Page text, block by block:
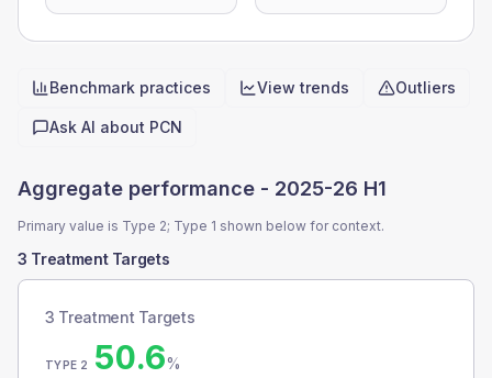
Quick actions
Benchmark practices View trends Outliers
Ask AI about PCN
Aggregate performance - 2025-26 H1
Primary value is Type 2; Type 1 shown below for context.
3 Treatment Targets
3 Treatment Targets
TYPE 2 50.6%